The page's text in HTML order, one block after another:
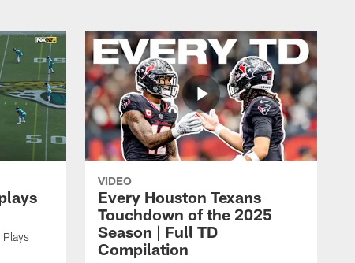
VIDEO
Every Houston Texans
Touchdown of the 2025
Season | Full TD
Compilation